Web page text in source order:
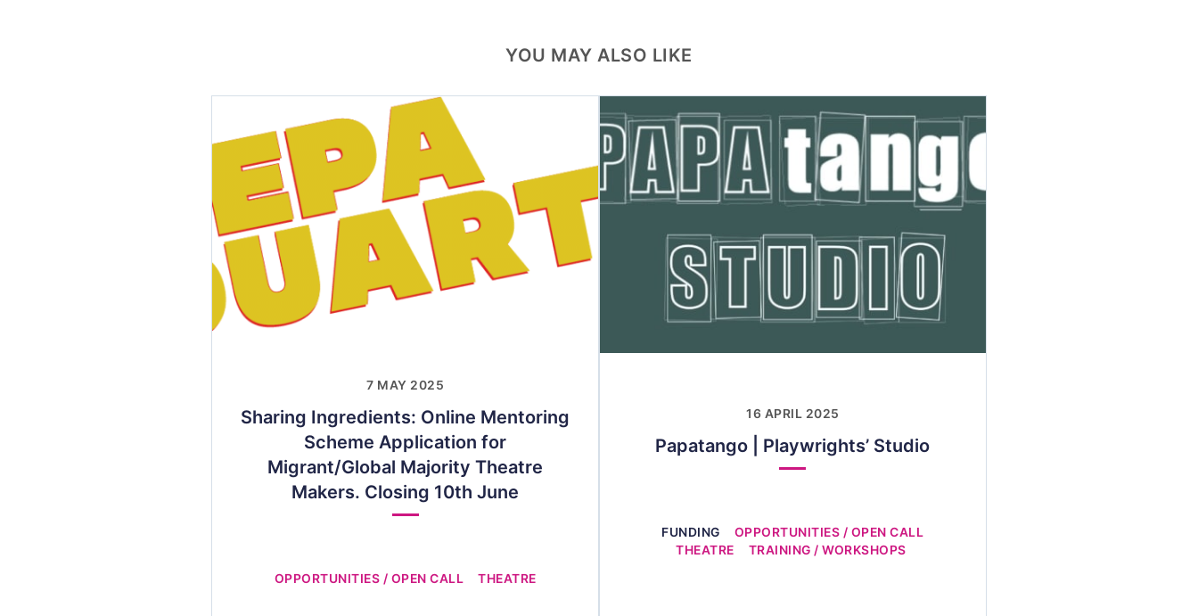
YOU MAY ALSO LIKE
7 MAY 2025
Sharing Ingredients: Online Mentoring
Scheme Application for
Migrant/Global Majority Theatre
Makers. Closing 10th June
OPPORTUNITIES / OPEN CALL THEATRE
16 APRIL 2025
Papatango | Playwrights’ Studio
FUNDING
OPPORTUNITIES / OPEN CALL
THEATRE
TRAINING / WORKSHOPS